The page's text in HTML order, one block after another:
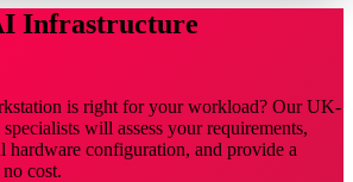
Infrastructure
is right for your workload? Our UK-
will assess your requirements,
hardware configuration, and provide a
cost.